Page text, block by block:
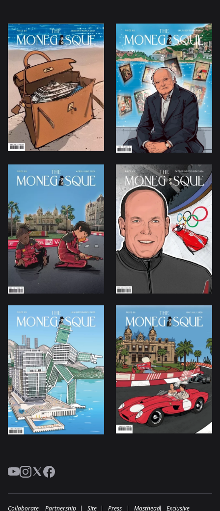
YouTube
Instagram
TwitterFacebook
Collaborate Partnership Site Press Masthead Exclusive